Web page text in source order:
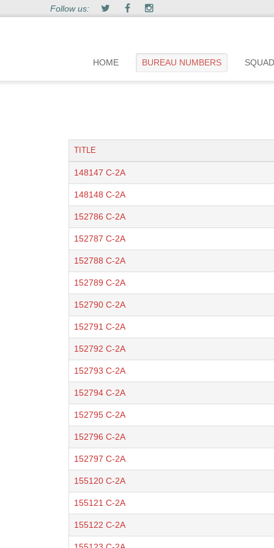
Follow us:
HOME BUREAU NUMBERS
TITLE
148147 C-2A
148148 C-2A
152786 C-2A
152787 C-2A
152788 C-2A
152789 C-2A
152790 C-2A
152791 C-2A
152792 C-2A
152793 C-2A
152794 C-2A
152795 C-2A
152796 C-2A
152797 C-2A
155120 C-2A
155121 C-2A
155122 C-2A